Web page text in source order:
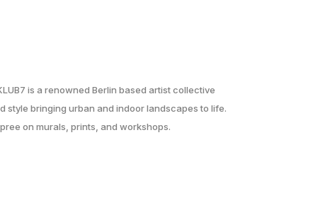
is a renowned Berlin based artist collective
style bringing urban and indoor landscapes to life.
on murals, prints, and workshops.